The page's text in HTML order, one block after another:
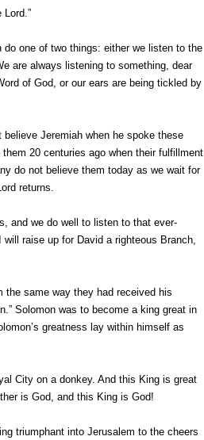
do one of two things: either we listen to the
are always listening to something, dear
of God, or our ears are being tickled by
believe Jeremiah when he spoke these
20 centuries ago when their fulfillment
do not believe them today as we wait for
returns.
and we do well to listen to that ever-
raise up for David a righteous Branch,
the same way they had received his
Solomon was to become a king great in
greatness lay within himself as
City on a donkey. And this King is great
is God, and this King is God!
triumphant into Jerusalem to the cheers